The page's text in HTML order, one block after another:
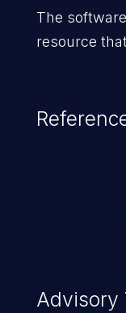
The
resource
Advisory